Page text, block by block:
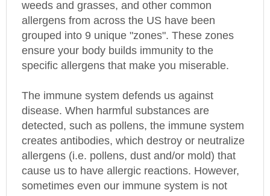
allergens from across theUShave been
grouped into 9 unique "zones". These zones
ensure your body builds immunity to the
specific allergens that make you miserable.
disease. When harmful substances are
detected, such as pollens, the immune system
creates antibodies, which destroy or neutralize
allergens (i.e. pollens, dust and/or mold) that
cause us to have allergic reactions. However,
sometimes even our immune system is not
strong enough to defend against these